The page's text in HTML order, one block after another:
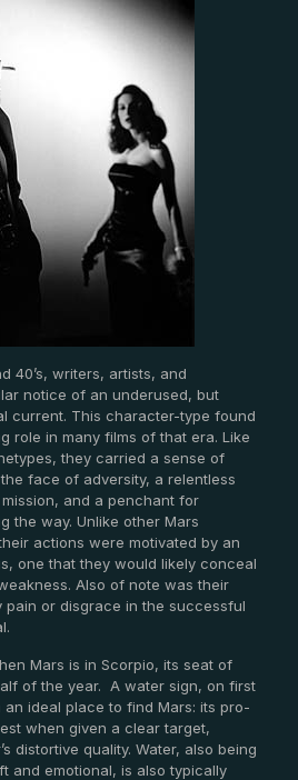
writers, artists, and
notice of an underused, but
current. This character-type found
role in many films of that era. Like
they carried a sense of
face of adversity, a relentless
and a penchant for
the way. Unlike other Mars
actions were motivated by an
one that they would likely conceal
Also of note was their
or disgrace in the successful
Mars is in Scorpio, its seat of
of the year. A water sign, on first
ideal place to find Mars: its pro-
when given a clear target,
distortive quality. Water, also being
and emotional, is also typically